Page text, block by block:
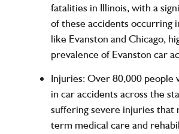
fatalities in Illinois, with a
of these accidents occurring
like Evanston and Chicago,
prevalence of Evanston car
Injuries: Over80,000people
in car accidents across the
suffering severe injuries that
term medical care and